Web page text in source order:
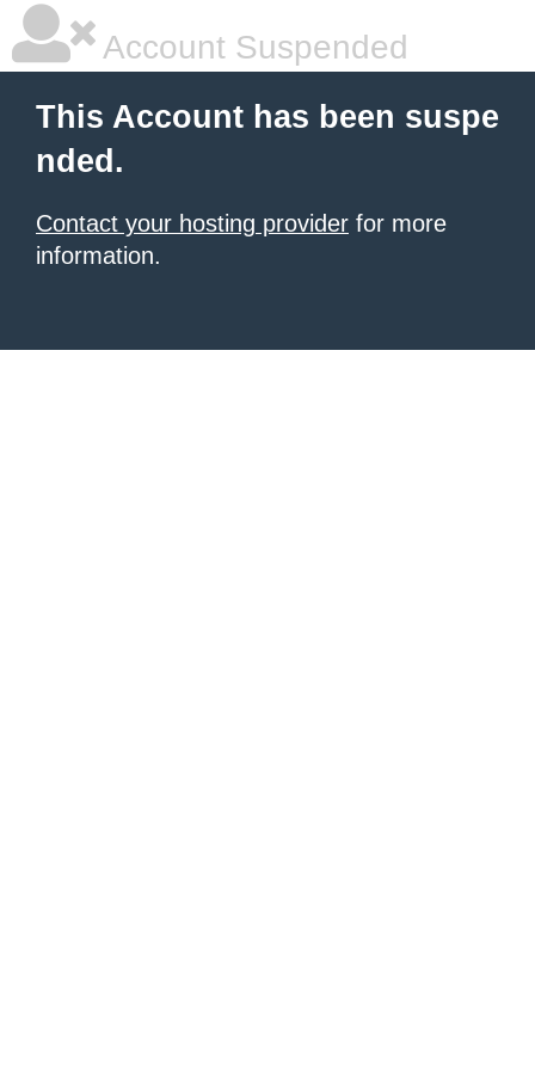
Account Suspended
This Account has been suspe
nded.
Contact your hosting provider for more
information.